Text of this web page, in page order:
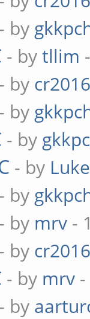
- by
- bytllim
- by
- by
- by
- by Luke
- by
- by mrv -
- by
- by mrv
- by